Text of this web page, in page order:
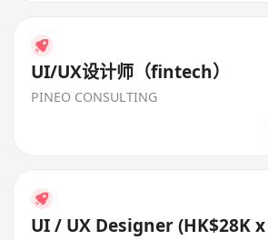
UI/UX设计师（fintech）
PINEO CONSULTING
UI / UX Designer (HK$28K